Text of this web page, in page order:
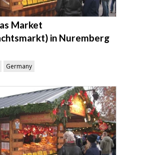
Market
in Nuremberg
Germany